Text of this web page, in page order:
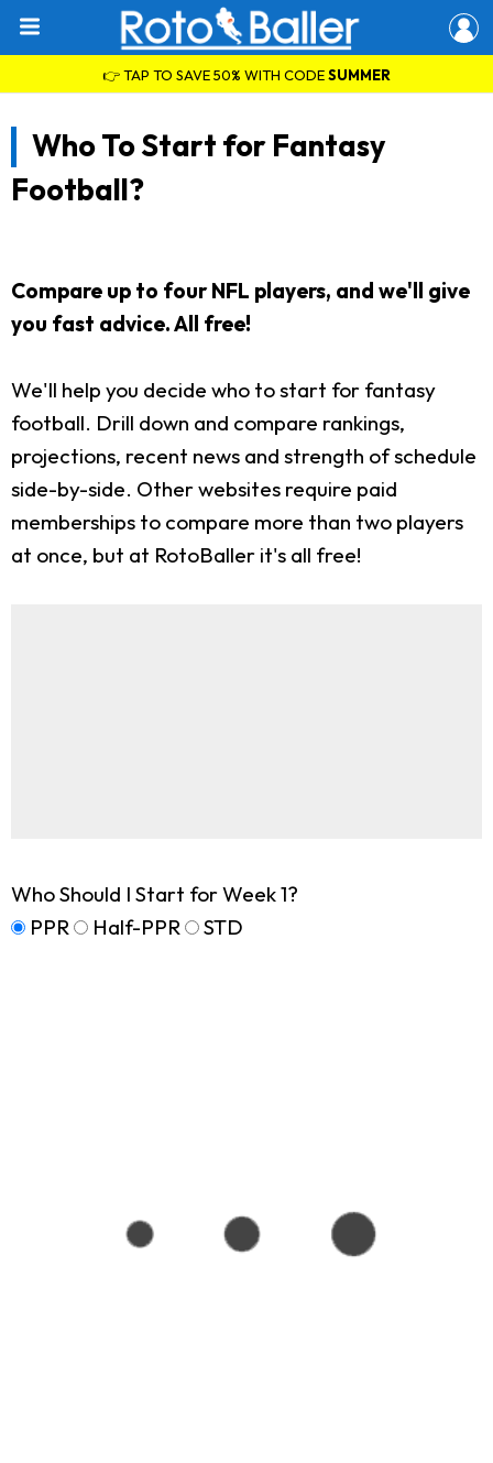
👉 TAP TO SAVE 50% WITH CODESUMMER
Who To Start for Fantasy
Football?
Compare up to four NFL players, and we'll give
you fast advice. All free!
We'll help you decide who to start for fantasy
football. Drill down and compare rankings,
projections, recent news and strength of schedule
side-by-side. Other websites require paid
memberships to compare more than two players
at once, but at RotoBaller it's all free!
Who Should I Start for Week 1?
PPR
Half-PPR STD